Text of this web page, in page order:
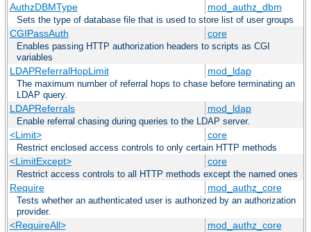
AuthzDBMType mod_authz_dbm
Sets the type of database file that is used to store list of user groups
CGIPassAuth core
Enables passing HTTP authorization headers to scripts as CGI
variables
LDAPReferralHopLimit mod_ldap
The maximum number of referral hops to chase before terminating an
LDAP query.
LDAPReferrals mod_ldap
Enable referral chasing during queries to the LDAP server.
<Limit> core
Restrict enclosed access controls to only certain HTTP methods
<LimitExcept> core
Restrict access controls to all HTTP methods except the named ones
Require mod_authz_core
Tests whether an authenticated user is authorized by an authorization
provider.
<RequireAll> mod_authz_core